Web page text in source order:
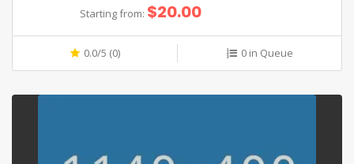
Starting from: $20.00
0.0/5 (0) 0 in Queue